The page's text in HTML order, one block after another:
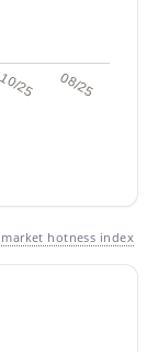
10/25 08/25
hotness index